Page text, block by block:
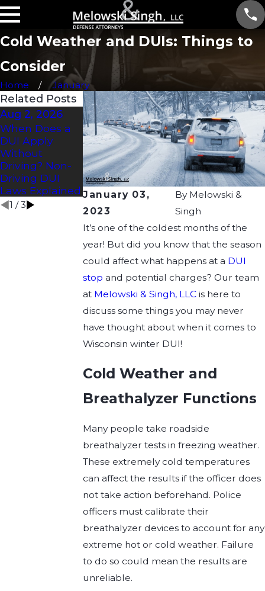
Cold Weather and DUIs: Things to
Consider
Home January
January 03,
2023
By Melowski &
Singh
It’s one of the coldest months of the
year! But did you know that the season
could affect what happens at a DUI
stop and potential charges? Our team
at Melowski & Singh, LLC is here to
discuss some things you may never
have thought about when it comes to
Wisconsin winter DUI!
Cold Weather and
Breathalyzer Functions
Many people take roadside
breathalyzer tests in freezing weather.
These extremely cold temperatures
can affect the results if the officer does
not take action beforehand. Police
officers must calibrate their
breathalyzer devices to account for any
extreme hot or cold weather. Failure
to do so could mean the results are
unreliable.
Related Posts
Aug 2, 2026
When Does a
DUI Apply
Without
Driving? Non-
Driving DUI
Laws Explained
Jul 2, 2026
How Long Does
a DUI Affect a
CDL?
Apr 21, 2026
Understanding
Drug DUI Laws
in Wisconsin:
What You Need
to Know
1 /3